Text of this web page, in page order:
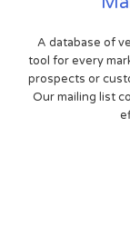
A database of
tool for every
prospects or
Our mailing list